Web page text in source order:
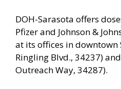
DOH-Sarasota offers
Pfizer and Johnson &
at its offices in downtown
Ringling Blvd., 34237)
Outreach Way, 34287).